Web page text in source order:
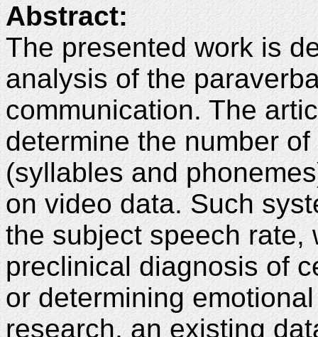
Abstract:
The presented work is
analysis of the
communication. The
determine the number
(syllables and
on video data. Such
the subject speech rate,
preclinical diagnosis of
or determining
research, an existing